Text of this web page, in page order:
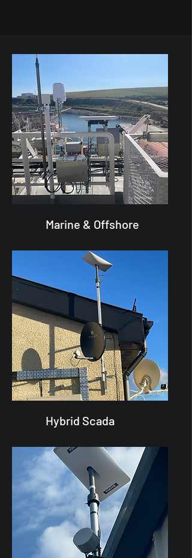
Marine & Offshore
Hybrid Scada